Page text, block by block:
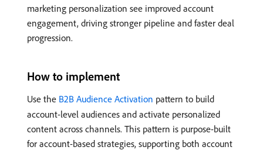
marketing personalization see improved account
engagement, driving stronger pipeline and faster deal
progression.
How to implement
Use the B2B Audience Activation pattern to build
account-level audiences and activate personalized
content across channels. This pattern is purpose-built
for account-based strategies, supporting both account